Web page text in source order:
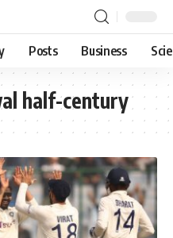
Posts Business
half-century